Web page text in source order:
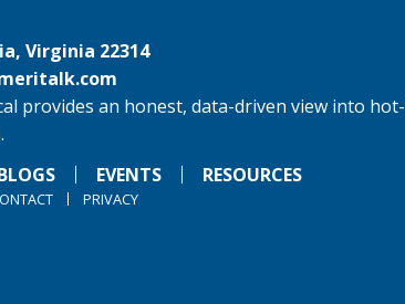
Virginia 22314
provides an honest, data-driven view into
EVENTS RESOURCES
PRIVACY